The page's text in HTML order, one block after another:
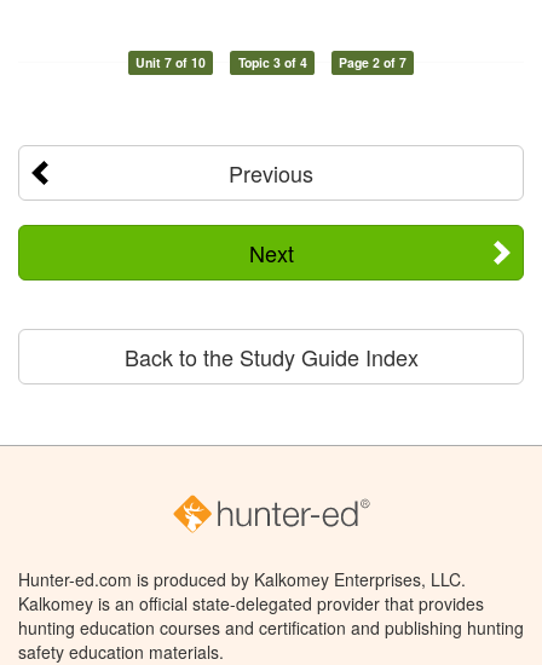
Unit 7 of 10 Topic 3 of 4 Page 2 of 7
Previous
Next
Back to the Study Guide Index
Hunter-ed.com is produced by Kalkomey Enterprises, LLC.
Kalkomey is an official state-delegated provider that provides
hunting education courses and certification and publishing hunting
safety education materials.